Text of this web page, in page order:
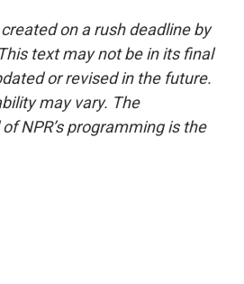
on a rush deadline by
text may not be in its final
or revised in the future.
may vary. The
NPR’s programming is the